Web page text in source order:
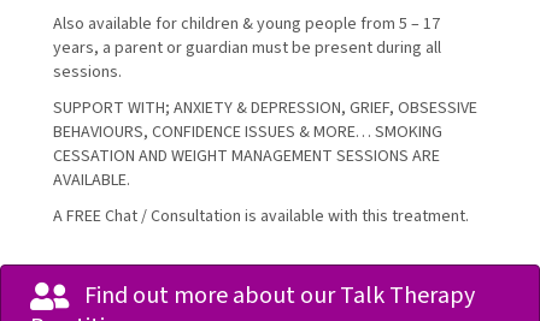
Also available for children & young people from 5 – 17
years, a parent or guardian must be present during all
sessions.
SUPPORT WITH; ANXIETY & DEPRESSION, GRIEF, OBSESSIVE
BEHAVIOURS, CONFIDENCE ISSUES & MORE… SMOKING
CESSATION AND WEIGHT MANAGEMENT SESSIONS ARE
AVAILABLE.
A FREE Chat / Consultation is available with this treatment.
Find out more about our Talk Therapy